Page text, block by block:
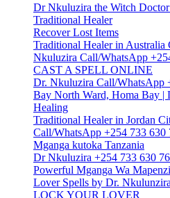
Dr Nkuluzira the Witch Doctor
Traditional Healer
Recover Lost Items
Traditional Healer in Australia
Nkuluzira Call/WhatsApp
CAST A SPELL ONLINE
Dr. Nkuluzira Call/WhatsApp
Bay North Ward, Homa Bay |
Healing
Traditional Healer in Jordan
Call/WhatsApp +254 733 630
Mganga kutoka Tanzania
Dr Nkuluzira +254 733 630
Powerful Mganga Wa
Lover Spells by Dr. Nkulunzira
LOCK YOUR LOVER